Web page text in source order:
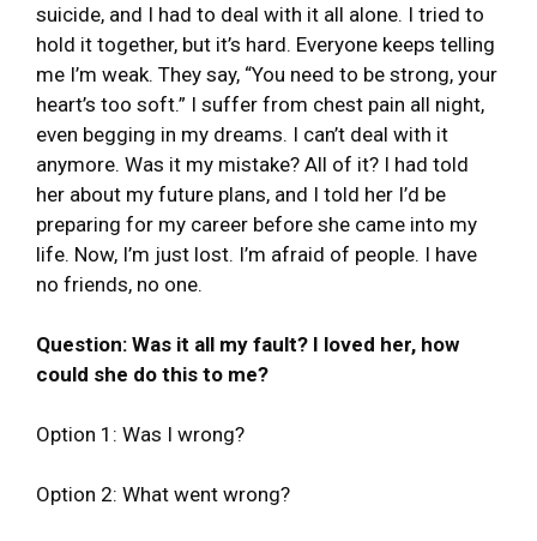
suicide, and I had to deal with it all alone. I tried to
hold it together, but it’s hard. Everyone keeps telling
me I’m weak. They say, “You need to be strong, your
heart’s too soft.” I suffer from chest pain all night,
even begging in my dreams. I can’t deal with it
anymore. Was it my mistake? All of it? I had told
her about my future plans, and I told her I’d be
preparing for my career before she came into my
life. Now, I’m just lost. I’m afraid of people. I have
no friends, no one.
Question: Was it all my fault? I loved her, how
could she do this to me?
Option 1: Was I wrong?
Option 2: What went wrong?